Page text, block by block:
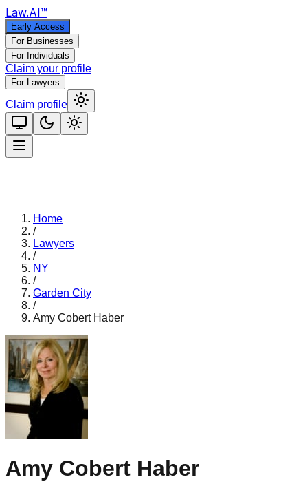
Law.AI™
Early Access
For Businesses
For Individuals
Claim your profile
For Lawyers
Claim profile
Home
/
Lawyers
/
NY
/
Garden City
/
Amy Cobert Haber
Amy Cobert Haber